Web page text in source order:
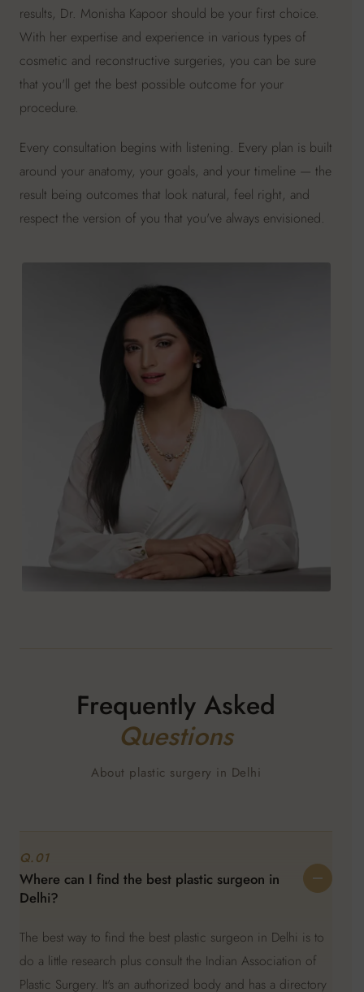
results, Dr. Monisha Kapoor should be your first choice.
With her expertise and experience in various types of
cosmetic and reconstructive surgeries, you can be sure
that you'll get the best possible outcome for your
procedure.
Every consultation begins with listening. Every plan is built
around your anatomy, your goals, and your timeline — the
result being outcomes that look natural, feel right, and
respect the version of you that you've always envisioned.
Frequently Asked
Questions
About plastic surgery in Delhi
Q.01
Where can I find the best plastic surgeon in
Delhi?
The best way to find the best plastic surgeon in Delhi is to
do a little research plus consult the Indian Association of
Plastic Surgery. It's an authorized body and has a directory